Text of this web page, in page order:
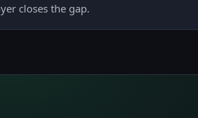
closes the gap.